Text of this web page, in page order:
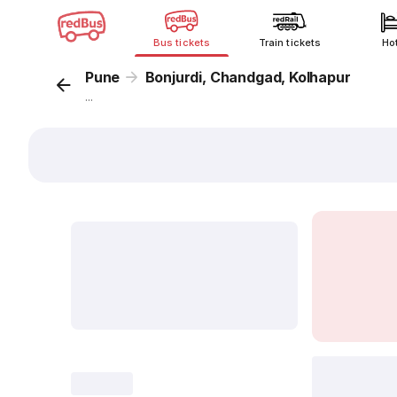
Bus tickets Train tickets
Pune Bonjurdi, Chandgad, Kolhapur
...